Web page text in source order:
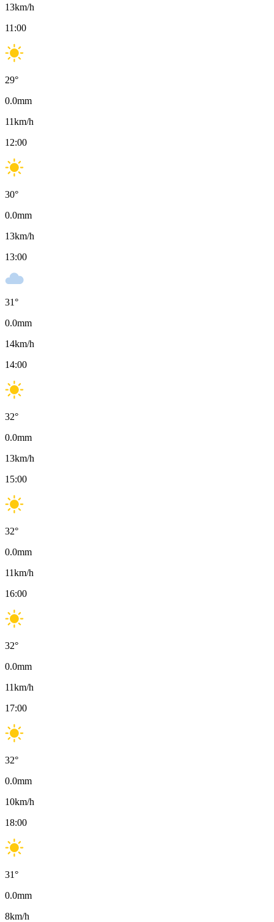
13km/h
11:00
29°
0.0mm
11km/h
12:00
30°
0.0mm
13km/h
13:00
31°
0.0mm
14km/h
14:00
32°
0.0mm
13km/h
15:00
32°
0.0mm
11km/h
16:00
32°
0.0mm
11km/h
17:00
32°
0.0mm
10km/h
18:00
31°
0.0mm
8km/h